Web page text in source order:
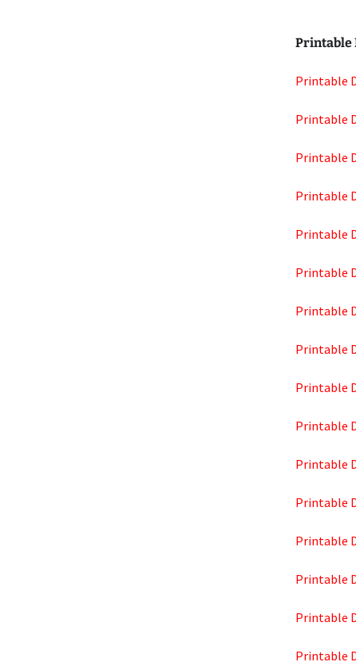
Printable
Printable
Printable
Printable
Printable
Printable
Printable
Printable
Printable
Printable
Printable
Printable
Printable
Printable
Printable
Printable
Printable